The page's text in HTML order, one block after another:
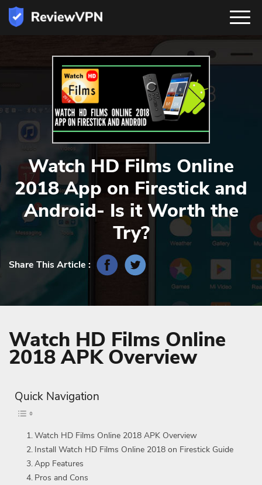
Watch HD Films Online
2018 App on Firestick and
Android- Is it Worth the
Try?
Share This Article :
Watch HD Films Online
2018 APK Overview
Quick Navigation
Watch HD Films Online 2018 APK Overview
Install Watch HD Films Online 2018 on Firestick Guide
App Features
Pros and Cons